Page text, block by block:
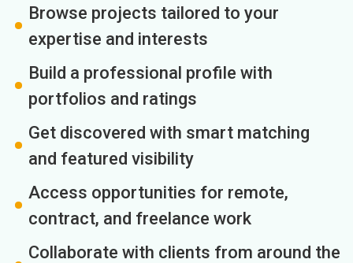
Browse projects tailored to your
expertise and interests
Build a professional profile with
portfolios and ratings
Get discovered with smart matching
and featured visibility
Access opportunities for remote,
contract, and freelance work
Collaborate with clients from around the